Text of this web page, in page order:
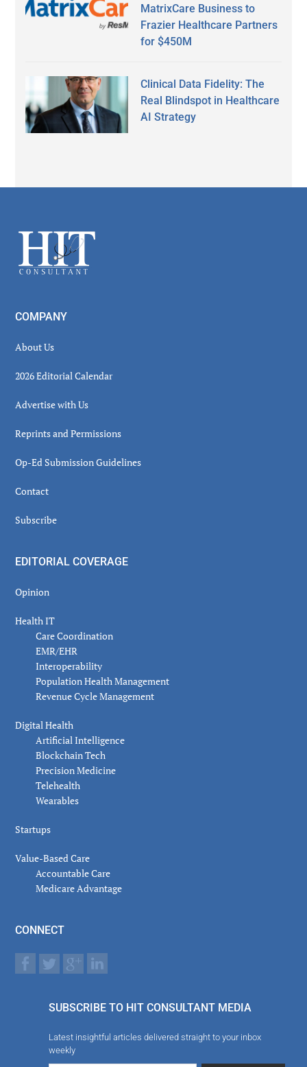
MatrixCare Business to
Frazier Healthcare Partners
for $450M
Clinical Data Fidelity: The
Real Blindspot in Healthcare
AI Strategy
Footer
COMPANY
About Us
2026 Editorial Calendar
Advertise with Us
Reprints and Permissions
Op-Ed Submission Guidelines
Contact
Subscribe
EDITORIAL COVERAGE
Opinion
Health IT
Care Coordination
EMR/EHR
Interoperability
Population Health Management
Revenue Cycle Management
Digital Health
Artificial Intelligence
Blockchain Tech
Precision Medicine
Telehealth
Wearables
Startups
Value-Based Care
Accountable Care
Medicare Advantage
CONNECT
SUBSCRIBE TO HIT CONSULTANT MEDIA
Latest insightful articles delivered straight to your inbox
weekly